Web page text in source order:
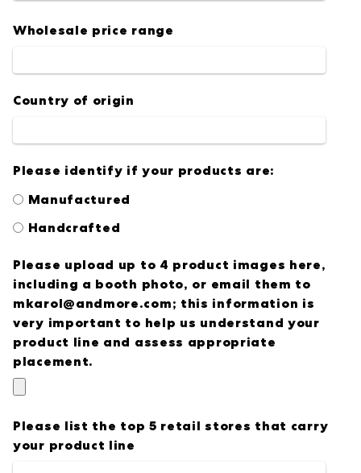
Wholesale price range
Country of origin
Please identify if your products are:
Manufactured
Handcrafted
Please upload up to 4 product images here,
including a booth photo, or email them to
mkarol@andmore.com; this information is
very important to help us understand your
product line and assess appropriate
placement.
Please list the top 5 retail stores that carry
your product line